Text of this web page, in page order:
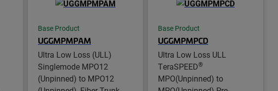
Base Product
UGGMPMPAM
Ultra Low Loss (ULL)
Singlemode MPO12
(Unpinned) to MPO12
Base Product
UGGMPMPCD
Ultra Low Loss ULL
TeraSPEED®
MPO(Unpinned) to